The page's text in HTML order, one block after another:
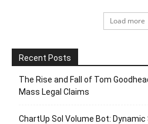
Load more
Recent Posts
The Rise and Fall of Tom
Mass Legal Claims
ChartUp Sol Volume Bot: